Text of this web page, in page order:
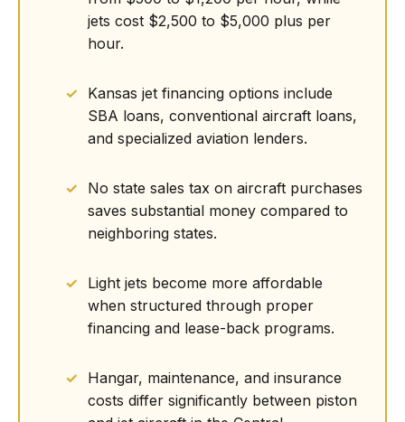
jets cost $2,500 to $5,000 plus per
hour.
Kansas jet financing options include
SBA loans, conventional aircraft loans,
and specialized aviation lenders.
No state sales tax on aircraft purchases
saves substantial money compared to
neighboring states.
Light jets become more affordable
when structured through proper
financing and lease-back programs.
Hangar, maintenance, and insurance
costs differ significantly between piston